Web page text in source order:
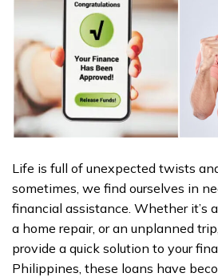
Life is full of unexpected twists
sometimes, we find ourselves in
financial assistance. Whether it’s
a home repair, or an unplanned
provide a quick solution to your
Philippines, these loans have